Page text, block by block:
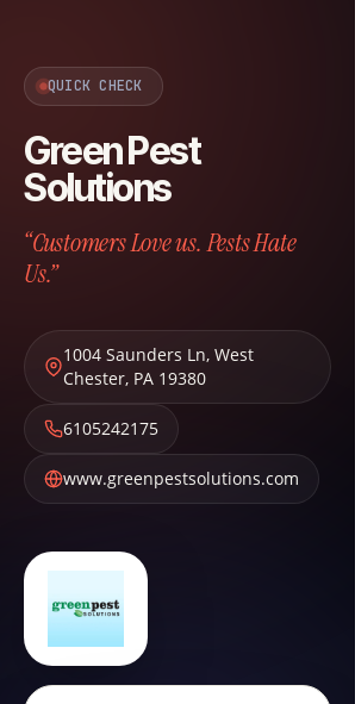
QUICK CHECK
Green Pest
Solutions
“Customers Love us. Pests Hate
Us.”
1004 Saunders Ln, West
Chester, PA 19380
6105242175
www.greenpestsolutions.com